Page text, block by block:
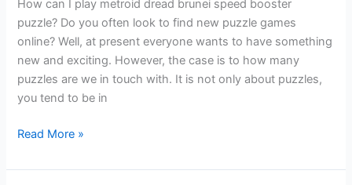
How can I play metroid dread brunei speed booster
puzzle? Do you often look to find new puzzle games
online? Well, at present everyone wants to have something
new and exciting. However, the case is to how many
puzzles are we in touch with. It is not only about puzzles,
you tend to be in
Metroid
Brunei
Read More »